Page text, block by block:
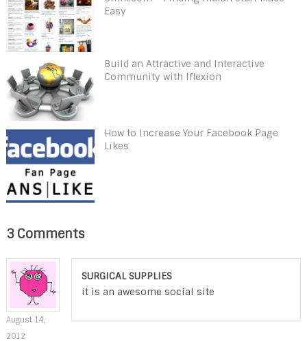
Easy
Build an Attractive and Interactive
Community with Iflexion
How to Increase Your Facebook Page
Likes
3 Comments
August 14,
2012
SURGICAL SUPPLIES
it is an awesome social site